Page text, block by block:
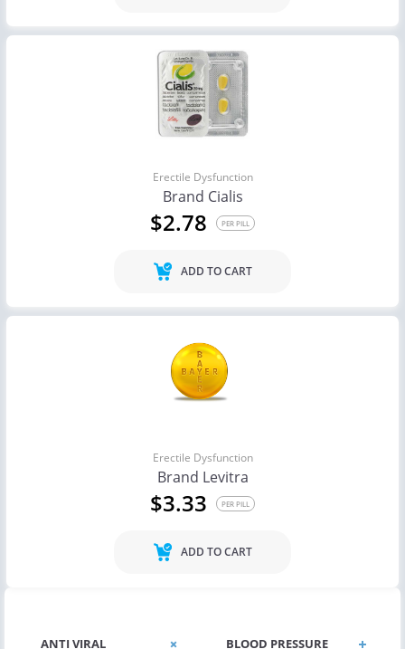
ANTI VIRAL BLOOD PRESSURE
Erectile Dysfunction
Brand Cialis
$2.78 PER PILL
ADD TO CART
Erectile Dysfunction
Brand Levitra
$3.33 PER PILL
ADD TO CART